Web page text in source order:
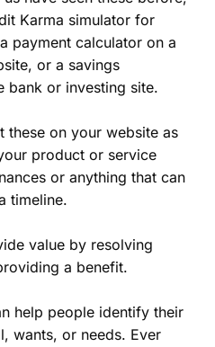
Karma simulator for
payment calculator on a
or a savings
bank or investing site.
these on your website as
product or service
or anything that can
timeline.
value by resolving
a benefit.
help people identify their
wants, or needs. Ever